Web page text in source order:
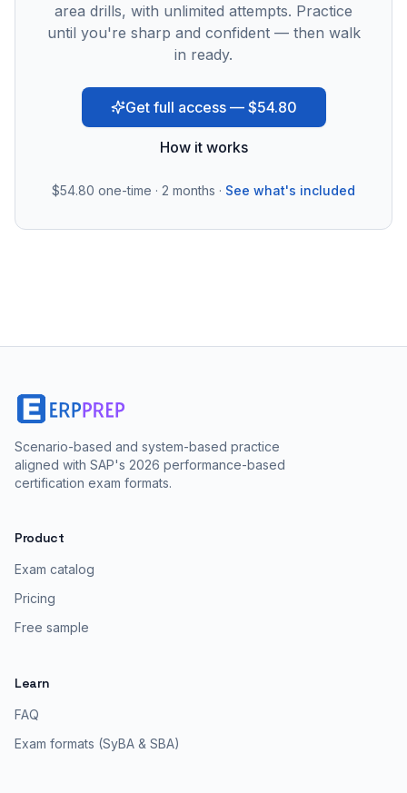
area drills, with unlimited attempts. Practice
until you're sharp and confident — then walk
in ready.
Get full access — $54.80
How it works
$54.80 one-time · 2 months · See what's included
Scenario-based and system-based practice
aligned with SAP's 2026 performance-based
certification exam formats.
Product
Exam catalog
Pricing
Free sample
Learn
FAQ
Exam formats (SyBA & SBA)